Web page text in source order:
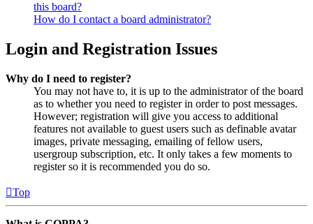
this board?
How do I contact a board administrator?
Login and Registration Issues
Why do I need to register?
You may not have to, it is up to the administrator of the board
as to whether you need to register in order to post messages.
However; registration will give you access to additional
features not available to guest users such as definable avatar
images, private messaging, emailing of fellow users,
usergroup subscription, etc. It only takes a few moments to
register so it is recommended you do so.
Top